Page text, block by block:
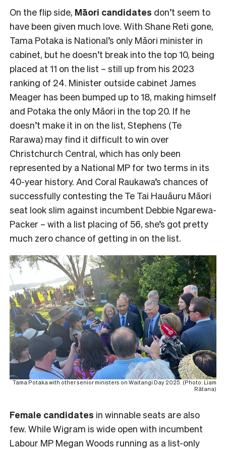
On the flip side, Māori candidates don’t seem to
have been given much love. With Shane Reti gone,
Tama Potaka is National’s only Māori minister in
cabinet, but he doesn’t break into the top 10, being
placed at 11 on the list – still up from his 2023
ranking of 24. Minister outside cabinet James
Meager has been bumped up to 18, making himself
and Potaka the only Māori in the top 20. If he
doesn’t make it in on the list, Stephens (Te
Rarawa) may find it difficult to win over
Christchurch Central, which has only been
represented by a National MP for two terms in its
40-year history. And Coral Raukawa’s chances of
successfully contesting the Te Tai Hauāuru Māori
seat look slim against incumbent Debbie Ngarewa-
Packer – with a list placing of 56, she’s got pretty
much zero chance of getting in on the list.
Tama Potaka with other senior ministers on Waitangi Day 2025. (Photo: Liam
Rātana)
Female candidates in winnable seats are also
few. While Wigram is wide open with incumbent
Labour MP Megan Woods running as a list-only